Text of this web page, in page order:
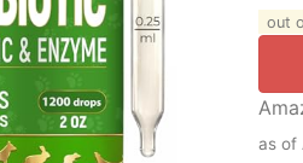
out
as of